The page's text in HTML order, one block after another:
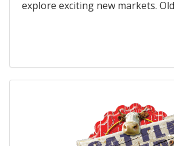
explore exciting new markets.